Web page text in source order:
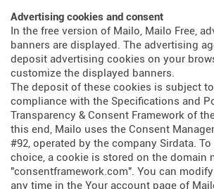
Advertising cookies and consent
In the free version of Mailo, Mailo Free,
banners are displayed. The advertising
deposit advertising cookies on your
customize the displayed banners.
The deposit of these cookies is subject
compliance with the Specifications and
Transparency & Consent Framework of
this end, Mailo uses the Consent
#92, operated by the company Sirdata.
choice, a cookie is stored on the domain
"consentframework.com". You can
any time in the Your account page of